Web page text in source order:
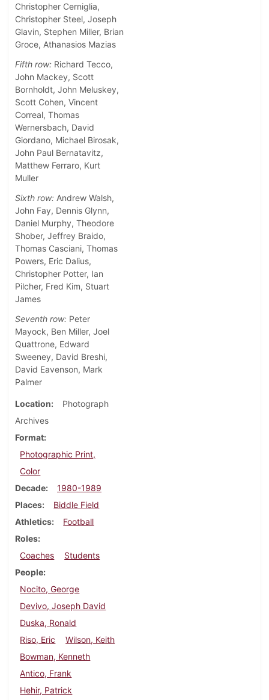
Christopher Cerniglia,
Christopher Steel, Joseph
Glavin, Stephen Miller, Brian
Groce, Athanasios Mazias
Fifth row: Richard Tecco,
John Mackey, Scott
Bornholdt, John Meluskey,
Scott Cohen, Vincent
Correal, Thomas
Wernersbach, David
Giordano, Michael Birosak,
John Paul Bernatavitz,
Matthew Ferraro, Kurt
Muller
Sixth row: Andrew Walsh,
John Fay, Dennis Glynn,
Daniel Murphy, Theodore
Shober, Jeffrey Braido,
Thomas Casciani, Thomas
Powers, Eric Dalius,
Christopher Potter, Ian
Pilcher, Fred Kim, Stuart
James
Seventh row: Peter
Mayock, Ben Miller, Joel
Quattrone, Edward
Sweeney, David Breshi,
David Eavenson, Mark
Palmer
Location
Photograph
Archives
Format
Photographic Print,
Color
Decade
1980-1989
Places
Biddle Field
Athletics
Football
Roles
Coaches
Students
People
Nocito, George
Devivo, Joseph David
Duska, Ronald
Riso, Eric
Wilson, Keith
Bowman, Kenneth
Antico, Frank
Hehir, Patrick